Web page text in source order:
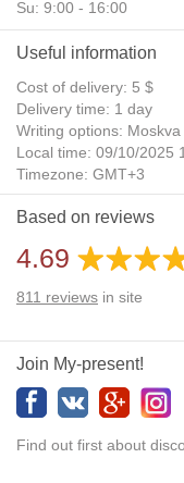
Su: 9:00 - 16:00
Useful information
Cost of delivery: 5 $
Delivery time: 1 day
Writing options: Moskva
Local time: 09/10/2025
Timezone: GMT+3
Daylight Saving Time:
Additional gifts: Yes
Based on reviews
4.69
811 reviews in site
Join My-present!
Find out first about